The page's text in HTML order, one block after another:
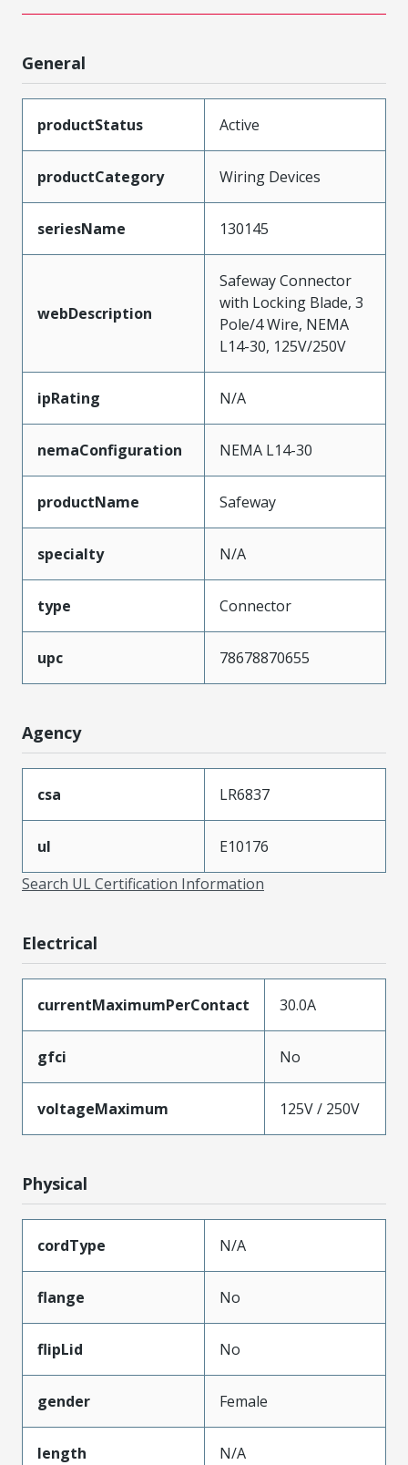
General
productStatus Active
productCategory Wiring Devices
seriesName 130145
webDescription
Safeway Connector
with Locking Blade, 3
Pole/4 Wire, NEMA
L14-30, 125V/250V
ipRating N/A
nemaConfiguration NEMA L14-30
productName Safeway
specialty N/A
type Connector
upc 78678870655
Agency
csa LR6837
ul
E10176
Search UL Certification Information
Electrical
currentMaximumPerContact 30.0A
gfci No
voltageMaximum 125V / 250V
Physical
cordType N/A
flange No
flipLid No
gender Female
length N/A